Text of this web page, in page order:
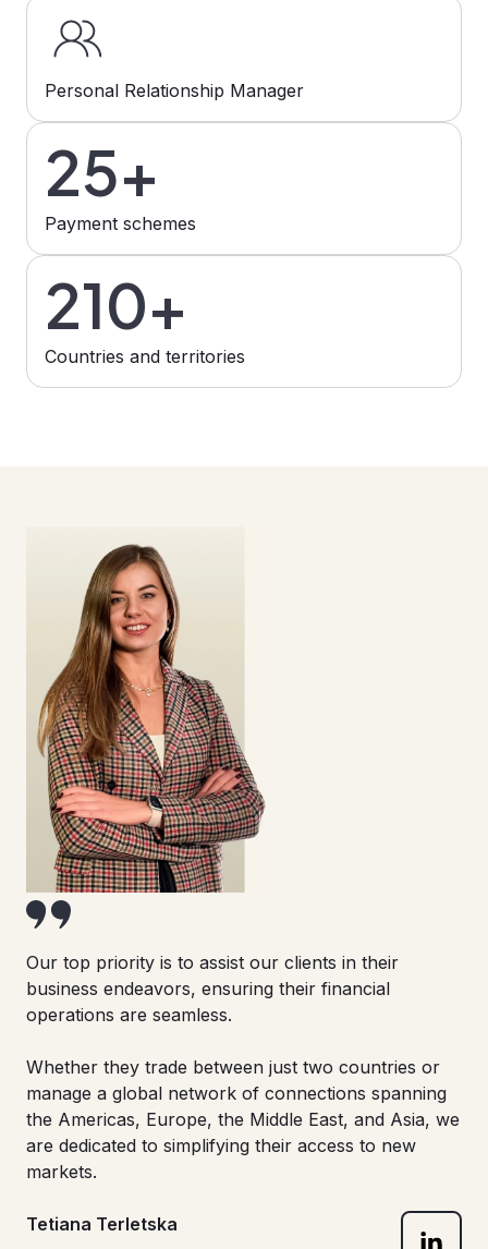
Personal Relationship Manager
25+
Payment schemes
210+
Сountries and territories
Our top priority is to assist our clients in their
business endeavors, ensuring their financial
operations are seamless.
Whether they trade between just two countries or
manage a global network of connections spanning
the Americas, Europe, the Middle East, and Asia, we
are dedicated to simplifying their access to new
markets.
Tetiana Terletska